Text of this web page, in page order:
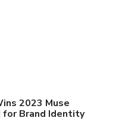
2023 Muse
for Brand Identity